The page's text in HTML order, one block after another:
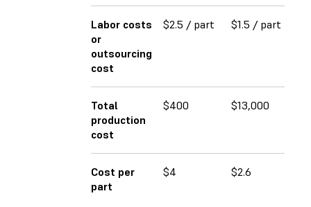
Labor costs
or
outsourcing
cost
$2.5 / part $1.5 / part
Total
production
cost
$400 $13,000
Cost per
part
$4 $2.6